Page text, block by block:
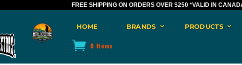
FREE SHIPPING ON ORDERS OVER $250 *VALID IN
HOME BRANDS PRODUCTS
0 Items